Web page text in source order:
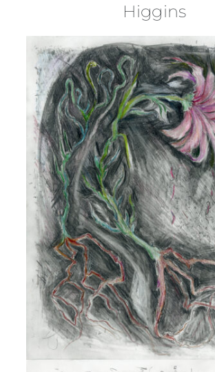
About
Contact
Higgins